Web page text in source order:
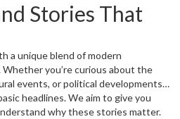
Stories That
a unique blend of modern
you’re curious about the
events, or political developments
most relevant news and updates.
covering everything from business
headlines. We aim to give you
why these stories matter.